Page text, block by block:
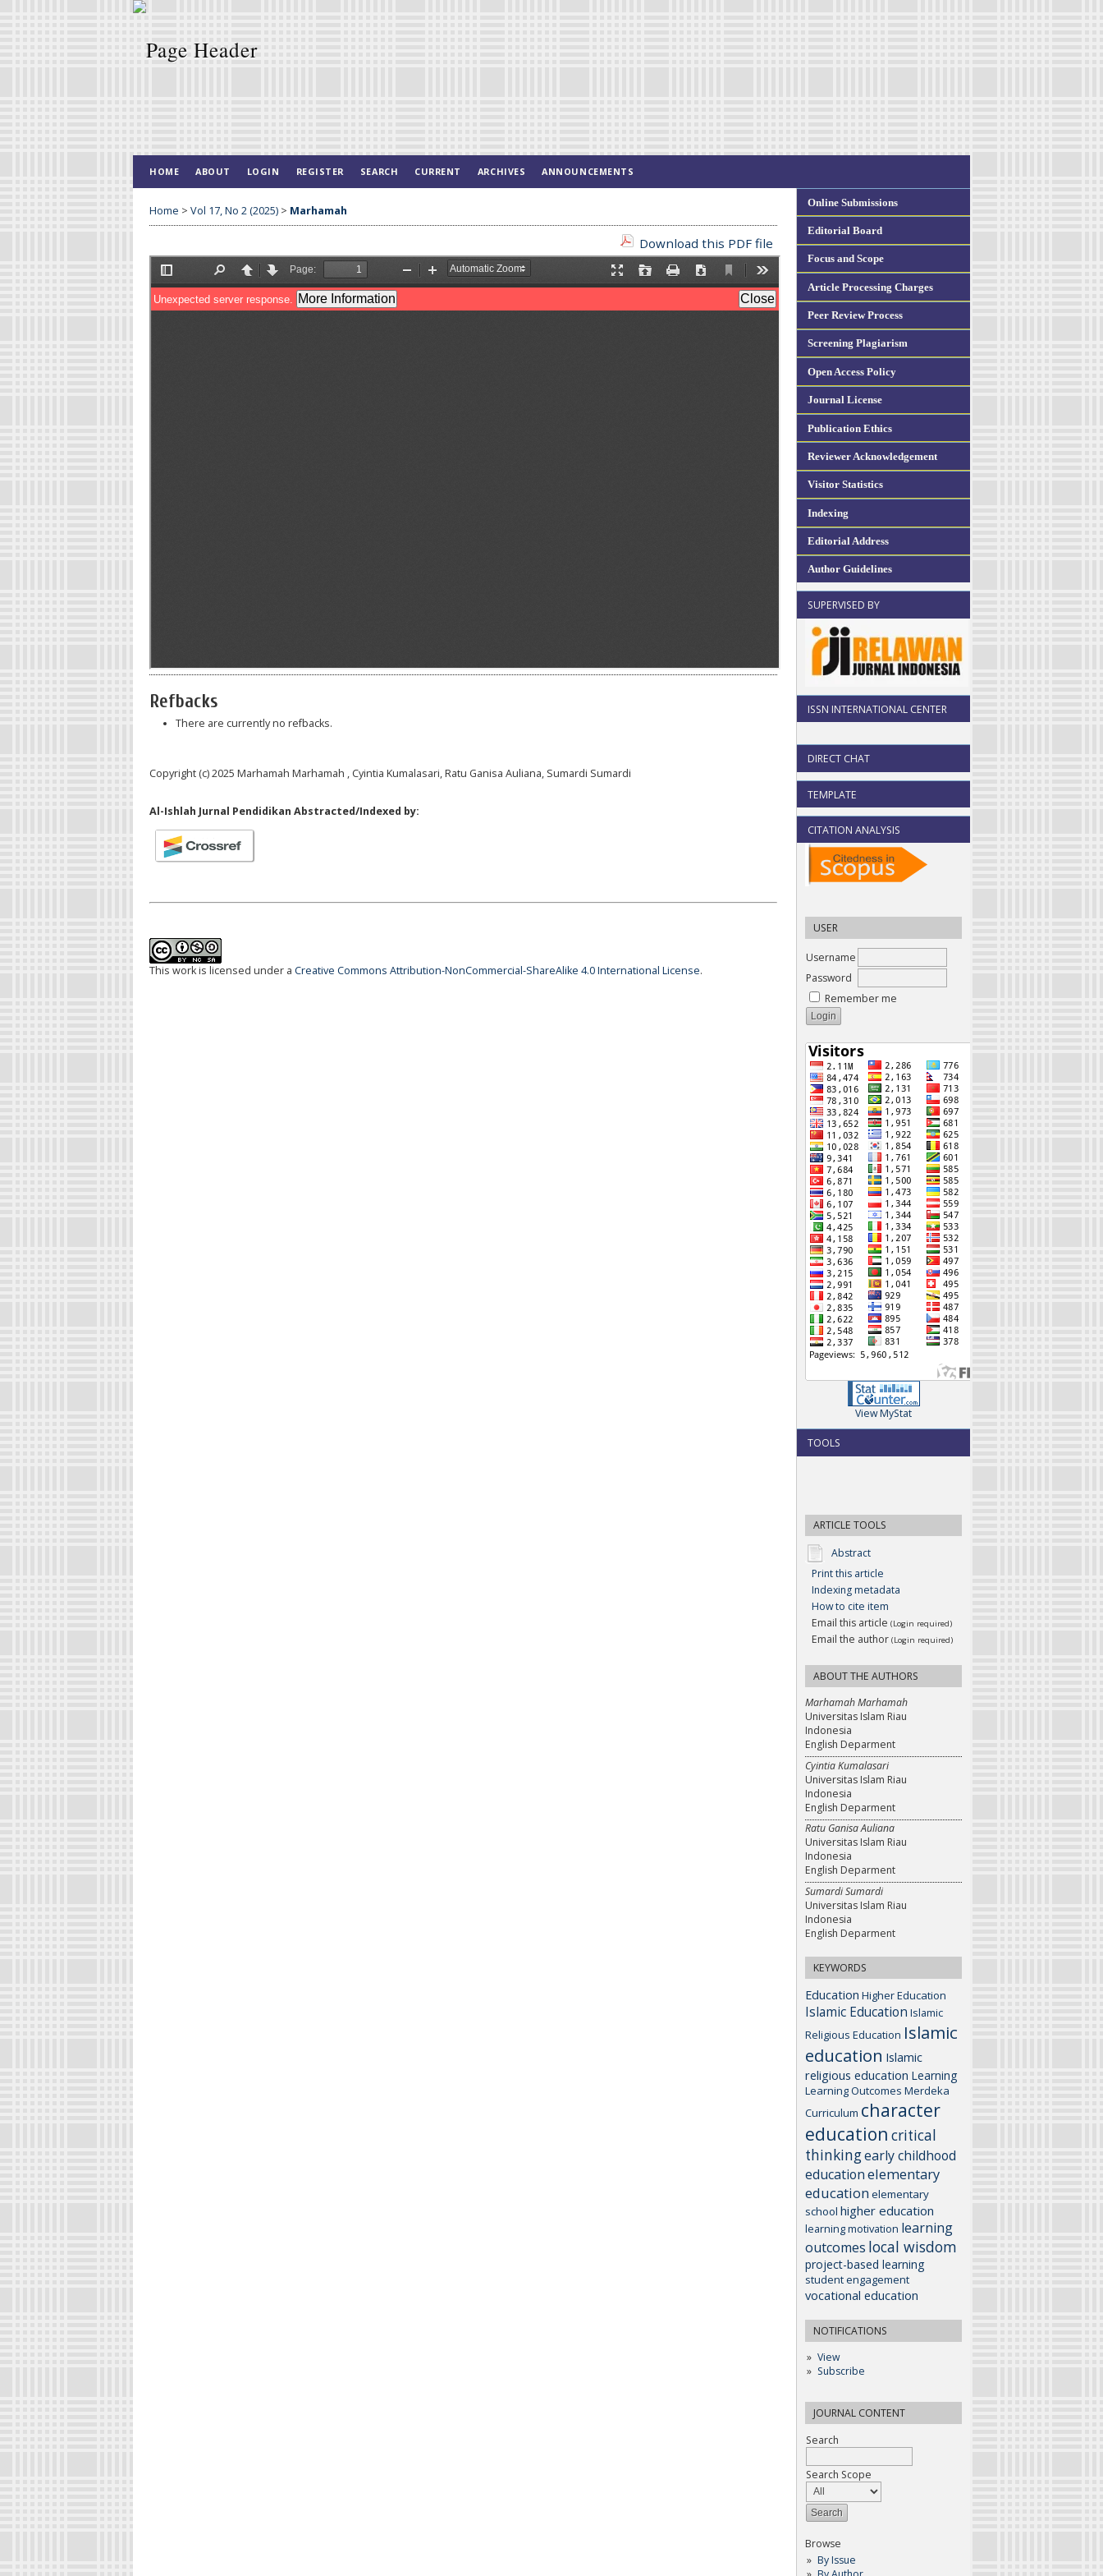
Online Submissions
Editorial Board
Focus and Scope
Article Processing Charges
Peer Review Process
Screening Plagiarism
Open Access Policy
Journal License
Publication Ethics
Reviewer Acknowledgement
Visitor Statistics
Indexing
Editorial Address
Author Guidelines
SUPERVISED BY
ISSN INTERNATIONAL CENTER
DIRECT CHAT
TEMPLATE
CITATION ANALYSIS
USER
Username
Password
Remember me
View MyStat
TOOLS
ARTICLE TOOLS
Abstract
Print this article
Indexing metadata
How to cite item
Email this article (Login required)
Email the author (Login required)
ABOUT THE AUTHORS
Marhamah Marhamah
Universitas Islam Riau
Indonesia
English Deparment
Cyintia Kumalasari
Universitas Islam Riau
Indonesia
English Deparment
Ratu Ganisa Auliana
Universitas Islam Riau
Indonesia
English Deparment
Sumardi Sumardi
Universitas Islam Riau
Indonesia
English Deparment
KEYWORDS
Education Higher Education
Islamic Education Islamic
Religious Education Islamic
education Islamic
religious education Learning
Learning Outcomes Merdeka
Curriculum character
education critical
thinkingearly childhood
educationelementary
education elementary
school higher education
learning motivation learning
outcomes local wisdom
project-based learning
student engagement
vocational education
NOTIFICATIONS
View
Subscribe
JOURNAL CONTENT
Search
Search Scope
Browse
By Issue
HOME ABOUT LOGIN REGISTER SEARCH CURRENT ARCHIVES ANNOUNCEMENTS
Home > Vol 17, No 2 (2025) > Marhamah
Download this PDF file
Refbacks
There are currently no refbacks.
Copyright (c) 2025 Marhamah Marhamah , Cyintia Kumalasari, Ratu Ganisa Auliana, Sumardi Sumardi
Al-Ishlah Jurnal Pendidikan Abstracted/Indexed by:
This work is licensed under a Creative Commons Attribution-NonCommercial-ShareAlike 4.0 International License.